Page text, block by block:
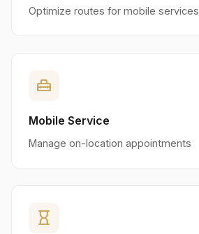
Optimize routes for mobile services
home_repair_service
Mobile Service
Manage on-location appointments
hourglass_empty